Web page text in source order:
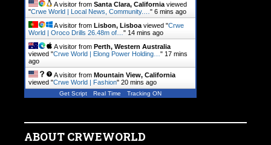
A visitor from Santa Clara, California viewed
"Crwe World | Local News, Community.… " 6 mins ago
A visitor from Lisbon, Lisboa viewed "Crwe
World | Oroco Drills 26.48m of… " 14 mins ago
A visitor from Perth, Western Australia
viewed "Crwe World | Elong Power Holding… " 17 mins
ago
A visitor from Mountain View, California
viewed "Crwe World | Fashion" 20 mins ago
Get Script Real Time Tracking ON
ABOUT CRWEWORLD